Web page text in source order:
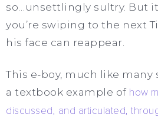
so…unsettlingly sultry. But
you’re swiping to the next
his face can reappear.
This e-boy, much like many
a textbook example of how
discussed, and articulated,